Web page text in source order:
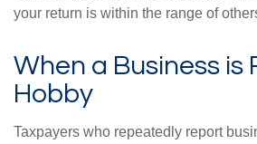
your return is within the range of
When a Business is
Hobby
Taxpayers who repeatedly report